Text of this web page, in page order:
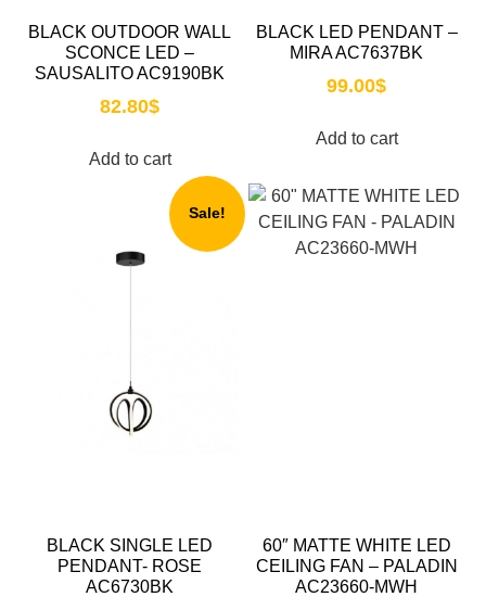
BLACK OUTDOOR WALL
SCONCE LED –
SAUSALITO AC9190BK
82.80$
Add to cart
BLACK LED PENDANT –
MIRA AC7637BK
99.00$
Add to cart
Sale!
BLACK SINGLE LED
PENDANT- ROSE
AC6730BK
60″ MATTE WHITE LED
CEILING FAN – PALADIN
AC23660-MWH